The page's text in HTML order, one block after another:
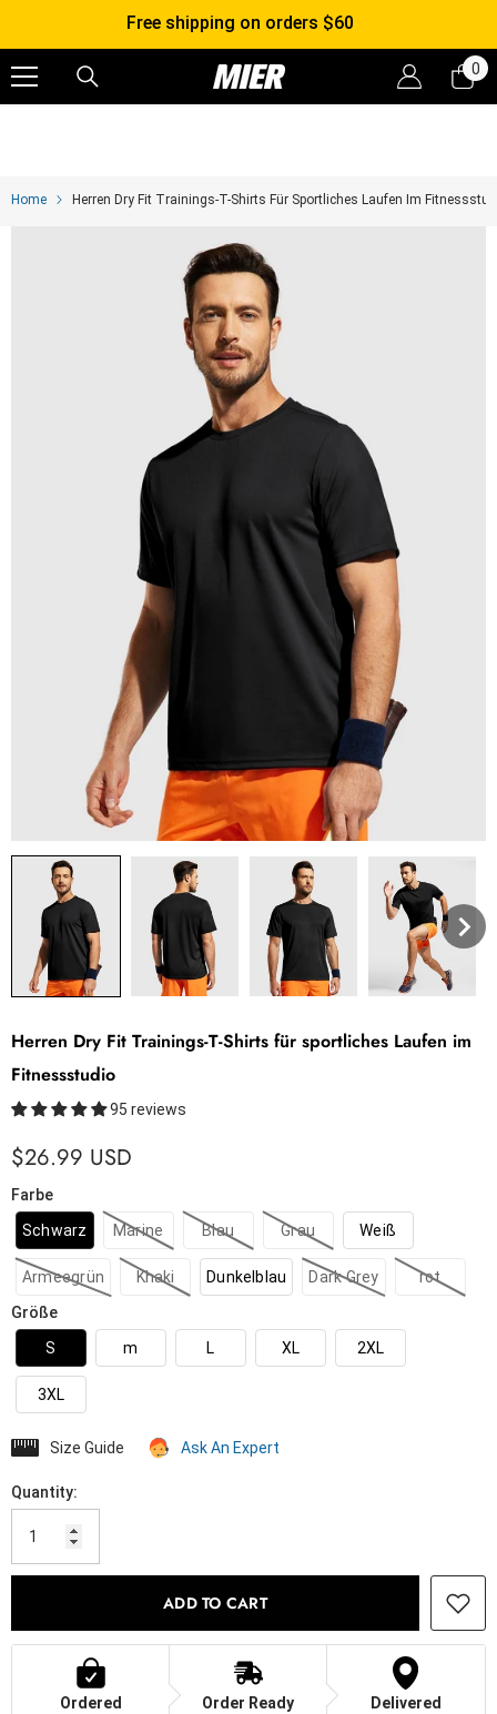
SKIP TO CONTENT 30-Day FREE Returns & Exchanges
0
0
Home Herren Dry Fit Trainings-T-Shirts Für Sportliches Laufen Im
Herren Dry Fit Trainings-T-Shirts für sportliches Laufen im
Fitnessstudio
95 reviews
$26.99 USD
Farbe
Schwarz
Marine Blau Grau Weiß
Armeegrün Khaki Dunkelblau Dark Grey
rot
Größe
S
m L XL 2XL
3XL
Size Guide Ask An Expert
Quantity:
ADD TO CART
Ordered Order Ready Delivered